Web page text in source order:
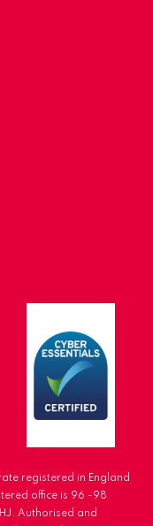
registered in England
office is 96 -98
Authorised and